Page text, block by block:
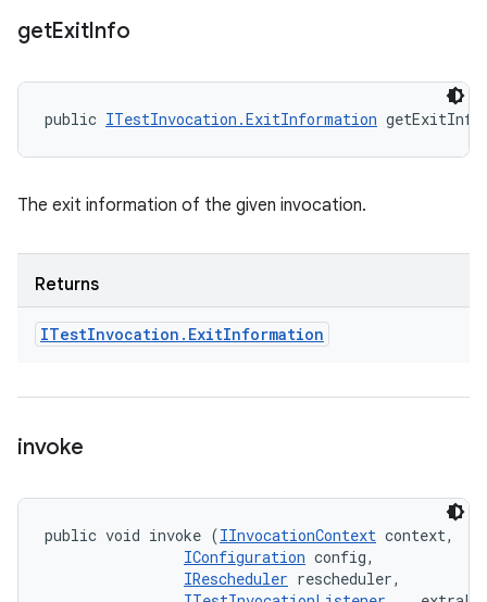
getExitInfo
public ITestInvocation.ExitInformation
The exit information of the given invocation.
Returns
ITestInvocation . ExitInformation
invoke
public void invoke (IInvocationContext context,
IConfiguration config,
IRescheduler rescheduler,